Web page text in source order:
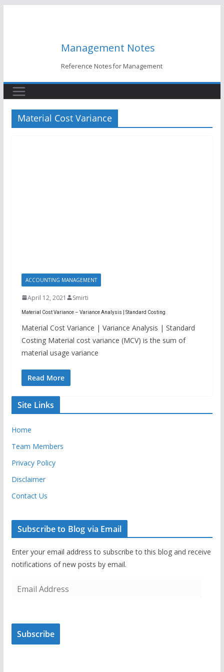
Management Notes
Reference Notes for Management
Material Cost Variance
ACCOUNTING MANAGEMENT
April 12, 2021 Smirti
Material Cost Variance – Variance Analysis | Standard Costing
Material Cost Variance | Variance Analysis | Standard
Costing Material cost variance (MCV) is the sum of
material usage variance
Read More
Site Links
Home
Team Members
Privacy Policy
Disclaimer
Contact Us
Subscribe to Blog via Email
Enter your email address to subscribe to this blog and receive
notifications of new posts by email.
i
A
Subscribe